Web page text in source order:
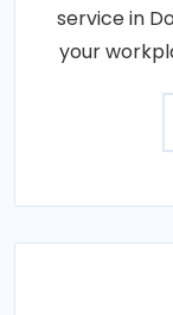
service in
your